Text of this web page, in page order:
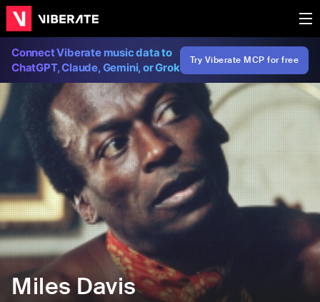
Connect Viberate music data to
ChatGPT, Claude, Gemini, or Grok
Try Viberate MCP for free
Miles Davis